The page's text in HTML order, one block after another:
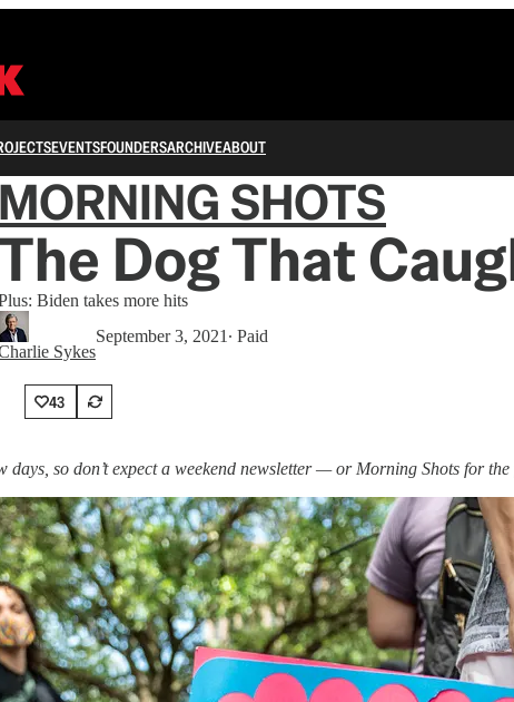
EVENTSFOUNDERSARCHIVEABOUT
MORNING SHOTS
Dog That
Biden takes more hits
Sykes
September 3, 2021 ∙ Paid
43
days, so don’t expect a weekend newsletter — or Morning Shots for